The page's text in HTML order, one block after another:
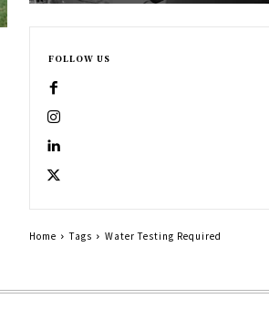
FOLLOW US
Home Tags Water Testing Required